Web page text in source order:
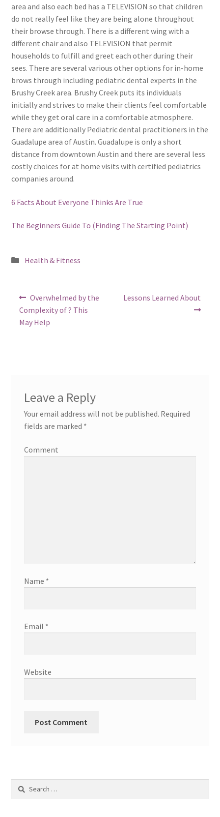
area and also each bed has a TELEVISION so that children
do not really feel like they are being alone throughout
their browse through. There is a different wing with a
different chair and also TELEVISION that permit
households to fulfill and greet each other during their
sees. There are several various other options for in-home
brows through including pediatric dental experts in the
Brushy Creek area. Brushy Creek puts its individuals
initially and strives to make their clients feel comfortable
while they get oral care in a comfortable atmosphere.
There are additionally Pediatric dental practitioners in the
Guadalupe area of Austin. Guadalupe is only a short
distance from downtown Austin and there are several less
costly choices for at home visits with certified pediatrics
companies around.
6 Facts About Everyone Thinks Are True
The Beginners Guide To (Finding The Starting Point)
Posted
Health & Fitness
Post
navigation
Previous
post:
Overwhelmed by the
Complexity of ? This
May Help
Next
Lessons Learned About
Leave a Reply
Your email address will not be published. Required
fields are marked *
Comment
Name *
Email *
Website
Search